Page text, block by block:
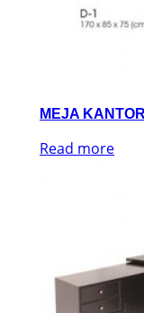
MEJA
Read more